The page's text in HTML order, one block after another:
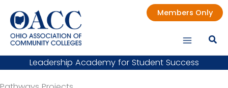
content
Members Only
Leadership Academy for Student Success